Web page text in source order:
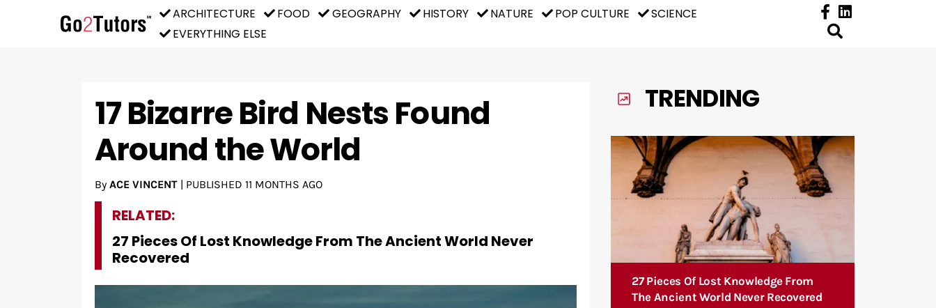
ARCHITECTURE FOOD GEOGRAPHY HISTORY NATURE POP CULTURE
SCIENCE
EVERYTHING ELSE
17 Bizarre Bird Nests Found
Around the World
By ACE VINCENT| PUBLISHED 11 MONTHS AGO
RELATED:
27 Pieces Of Lost Knowledge From The Ancient World Never
Recovered
TRENDING
27 Pieces Of Lost Knowledge From
The Ancient World Never Recovered